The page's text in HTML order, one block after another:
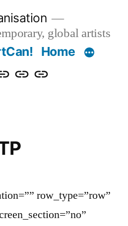
global artists
Home
BlogDonate
row_type=”row”